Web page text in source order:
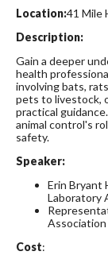
Location:41 Mile
Description:
Gain a deeper
health
involving bats,
pets to livestock,
practical
animal control's
safety.
Speaker:
Erin Bryant
Laboratory
Cost: